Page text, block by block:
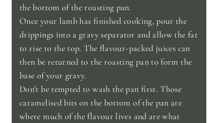
the bottom of the roasting pan.
Once your lamb has finished cooking, pour the
drippings into a gravy separator and allow the fat
to rise to the top. The flavour-packed juices can
then be returned to the roasting pan to form the
base of your gravy.
Don’t be tempted to wash the pan first. Those
caramelised bits on the bottom of the pan are
where much of the flavour lives and are what